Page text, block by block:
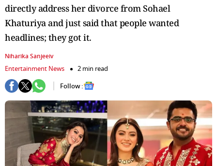
directly address her divorce from Sohael
Khaturiya and just said that people wanted
headlines; they got it.
Niharika Sanjeeiv
Entertainment News
2 min read
Follow :